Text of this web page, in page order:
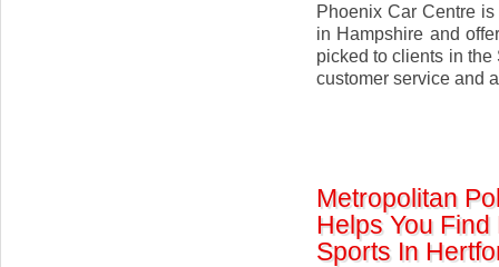
Phoenix Car Centre
in Hampshire and
picked to clients in the
customer service and
Metropolitan
Helps You
Sports In